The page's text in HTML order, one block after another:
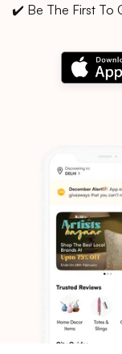
✔️ Be The First To